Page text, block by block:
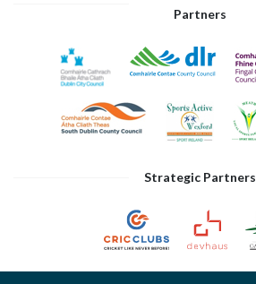
Partners
Strategic Partners